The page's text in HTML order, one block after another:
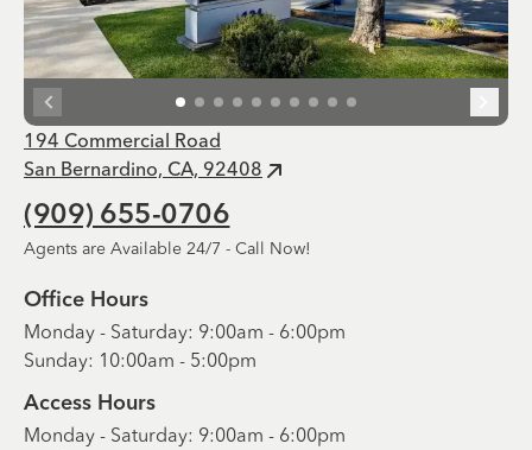
194 Commercial Road
San Bernardino, CA, 92408
(909) 655-0706
Agents are Available 24/7 - Call Now!
Office Hours
Monday - Saturday: 9:00am - 6:00pm
Sunday: 10:00am - 5:00pm
Access Hours
Monday - Saturday: 9:00am - 6:00pm